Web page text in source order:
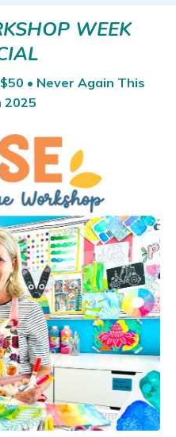
WEEK
• Never Again This
2025